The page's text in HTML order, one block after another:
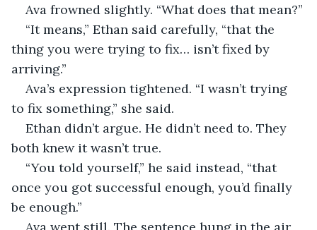
Ava frowned slightly. “What does that mean?”
“It means,” Ethan said carefully, “that the
thing you were trying to fix… isn’t fixed by
arriving.”
Ava’s expression tightened. “I wasn’t trying
to fix something,” she said.
Ethan didn’t argue. He didn’t need to. They
both knew it wasn’t true.
“You told yourself,” he said instead, “that
once you got successful enough, you’d finally
be enough.”
Ava went still. The sentence hung in the air